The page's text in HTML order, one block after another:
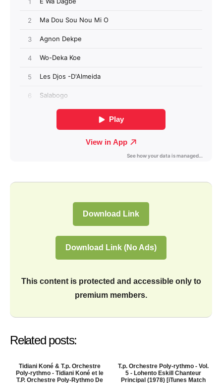
Download Link
Download Link (No Ads)
This content is protected and accessible only to
premium members.
Related posts:
Tidiani Koné & T.p. Orchestre
Poly-rythmo - Tidiani Koné et le
T.P. Orchestre Poly-Rythmo De
T.p. Orchestre Poly-rythmo - Vol.
5 - Lohento Eskill Chanteur
Principal (1978) [iTunes Match